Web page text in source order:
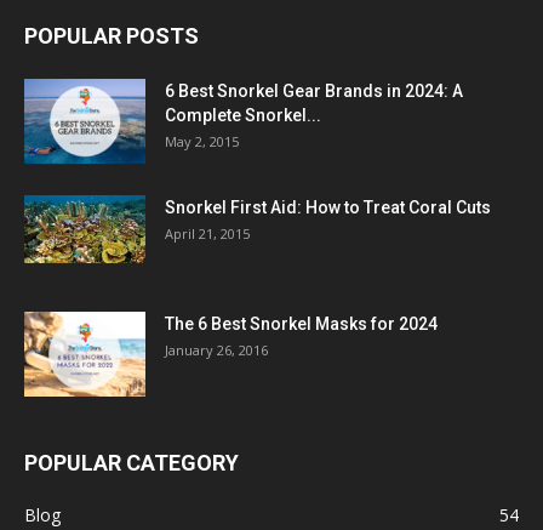
POPULAR POSTS
6 Best Snorkel Gear Brands in 2024: A
Complete Snorkel...
May 2, 2015
Snorkel First Aid: How to Treat Coral Cuts
April 21, 2015
The 6 Best Snorkel Masks for 2024
January 26, 2016
POPULAR CATEGORY
Blog
54